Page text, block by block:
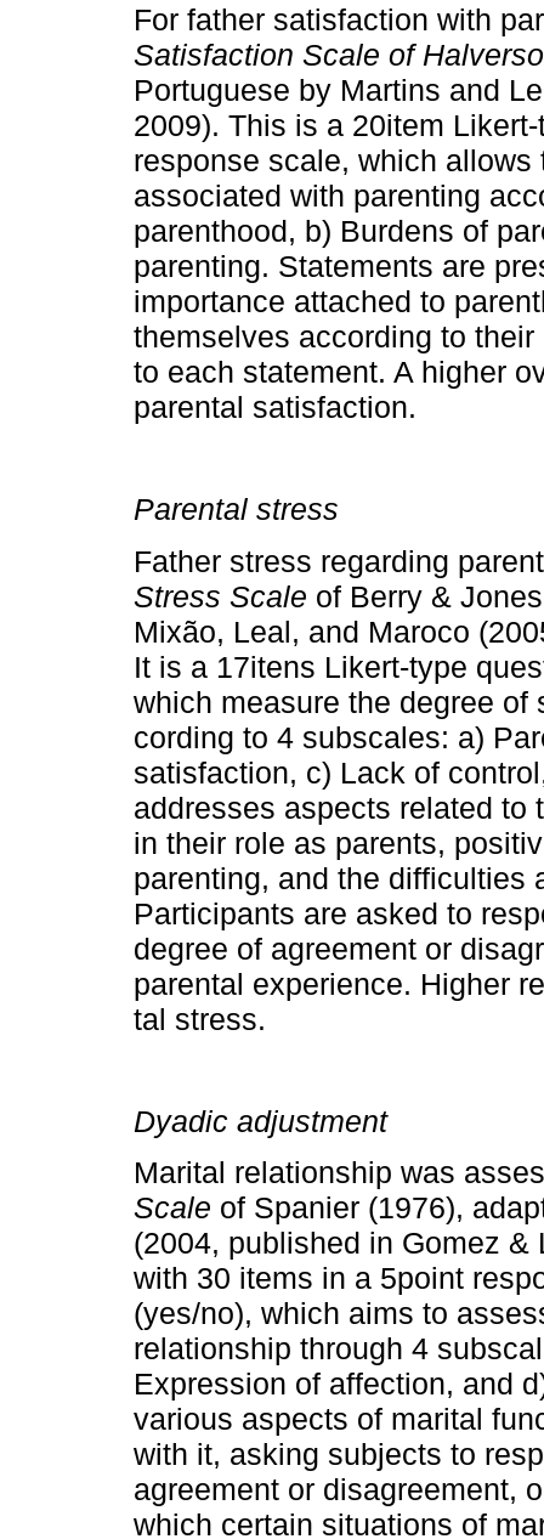
For father satisfaction with
Satisfaction Scale of
Portuguese by Martins and
2009). This is a 20­item
response scale, which
associa­ted with parenting
parenthood, b) Burdens of
parenting. Statements are
importance attached to
them­selves according to
to each statement. A higher
parental satisfaction.
Parental stress
Father stress regarding
Stress Scale of Berry &
Mixão, Leal, and Maroco
It is a 17­itens Likert­-type
which measure the degree
cording to 4 subscales: a)
satisfaction, c) Lack of
addresses aspects related
in their role as parents,
parenting, and the difficulties
Participants are asked to
degree of agreement or
parental experience. Higher
tal stress.
Dyadic adjustment
Marital relationship was
Scale of Spanier (1976),
(2004, published in Gomez
with 30 items in a 5­point
(yes/no), which aims to
relationship through 4
Expression of affection, and
various aspects of marital
with it, asking subjects to
agreement or disagreement,
which certain situations of